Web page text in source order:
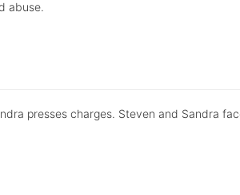
abuse.
presses charges. Steven and Sandra